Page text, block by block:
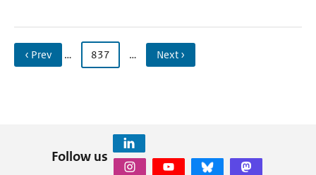
‹ Prev … 837 … Next ›
Follow us